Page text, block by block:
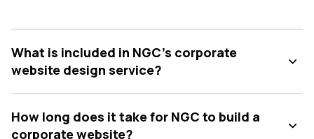
What is included in NGC's corporate
website design service?
How long does it take for NGC to build a
corporate website?